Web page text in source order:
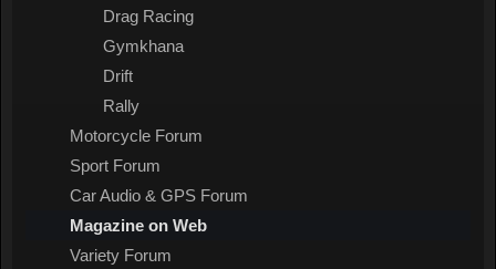
Drag Racing
Gymkhana
Drift
Rally
Motorcycle Forum
Sport Forum
Car Audio & GPS Forum
Magazine on Web
Variety Forum